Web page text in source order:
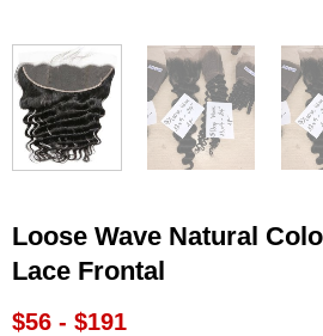
Loose Wave Natural
Lace Frontal
$56 - $191